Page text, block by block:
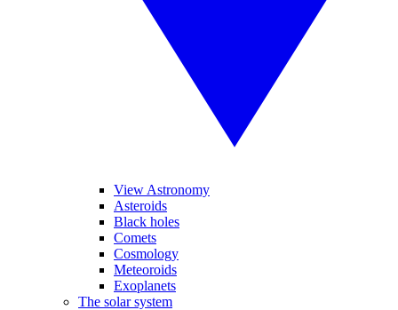
View Astronomy
Asteroids
Black holes
Comets
Cosmology
Meteoroids
Exoplanets
The solar system